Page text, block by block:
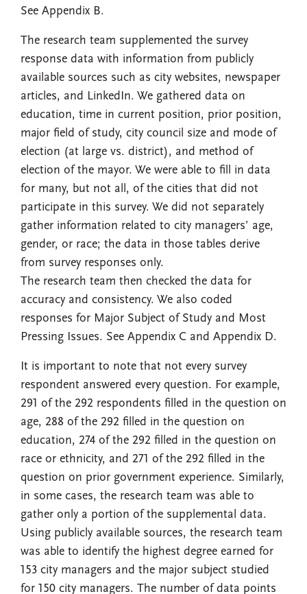
See Appendix B.
The research team supplemented the survey
response data with information from publicly
available sources such as city websites, newspaper
articles, and LinkedIn. We gathered data on
education, time in current position, prior position,
major field of study, city council size and mode of
election (at large vs. district), and method of
election of the mayor. We were able to fill in data
for many, but not all, of the cities that did not
participate in this survey. We did not separately
gather information related to city managers’ age,
gender, or race; the data in those tables derive
from survey responses only.
The research team then checked the data for
accuracy and consistency. We also coded
responses for Major Subject of Study and Most
Pressing Issues. See Appendix C and Appendix D.
It is important to note that not every survey
respondent answered every question. For example,
291 of the 292 respondents filled in the question on
age, 288 of the 292 filled in the question on
education, 274 of the 292 filled in the question on
race or ethnicity, and 271 of the 292 filled in the
question on prior government experience. Similarly,
in some cases, the research team was able to
gather only a portion of the supplemental data.
Using publicly available sources, the research team
was able to identify the highest degree earned for
153 city managers and the major subject studied
for 150 city managers. The number of data points